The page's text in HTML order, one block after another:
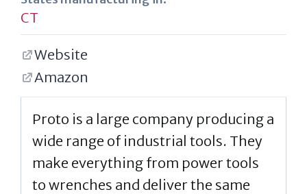
CT
Website
Amazon
Proto is a large company producing a
wide range of industrial tools. They
make everything from power tools
to wrenches and deliver the same